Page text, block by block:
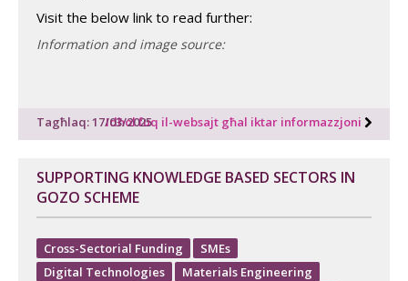
Visit the below link to read further:
Information and image source:
Tagħlaq: 17/03/2025Idħol fuq il-websajt għal iktar informazzjoni
SUPPORTING KNOWLEDGE BASED SECTORS IN
GOZO SCHEME
Cross-Sectorial Funding
SMEs
Digital Technologies
Materials Engineering